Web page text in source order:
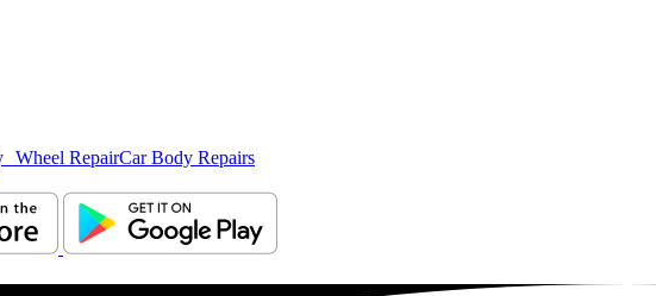
Wheel RepairCar Body Repairs